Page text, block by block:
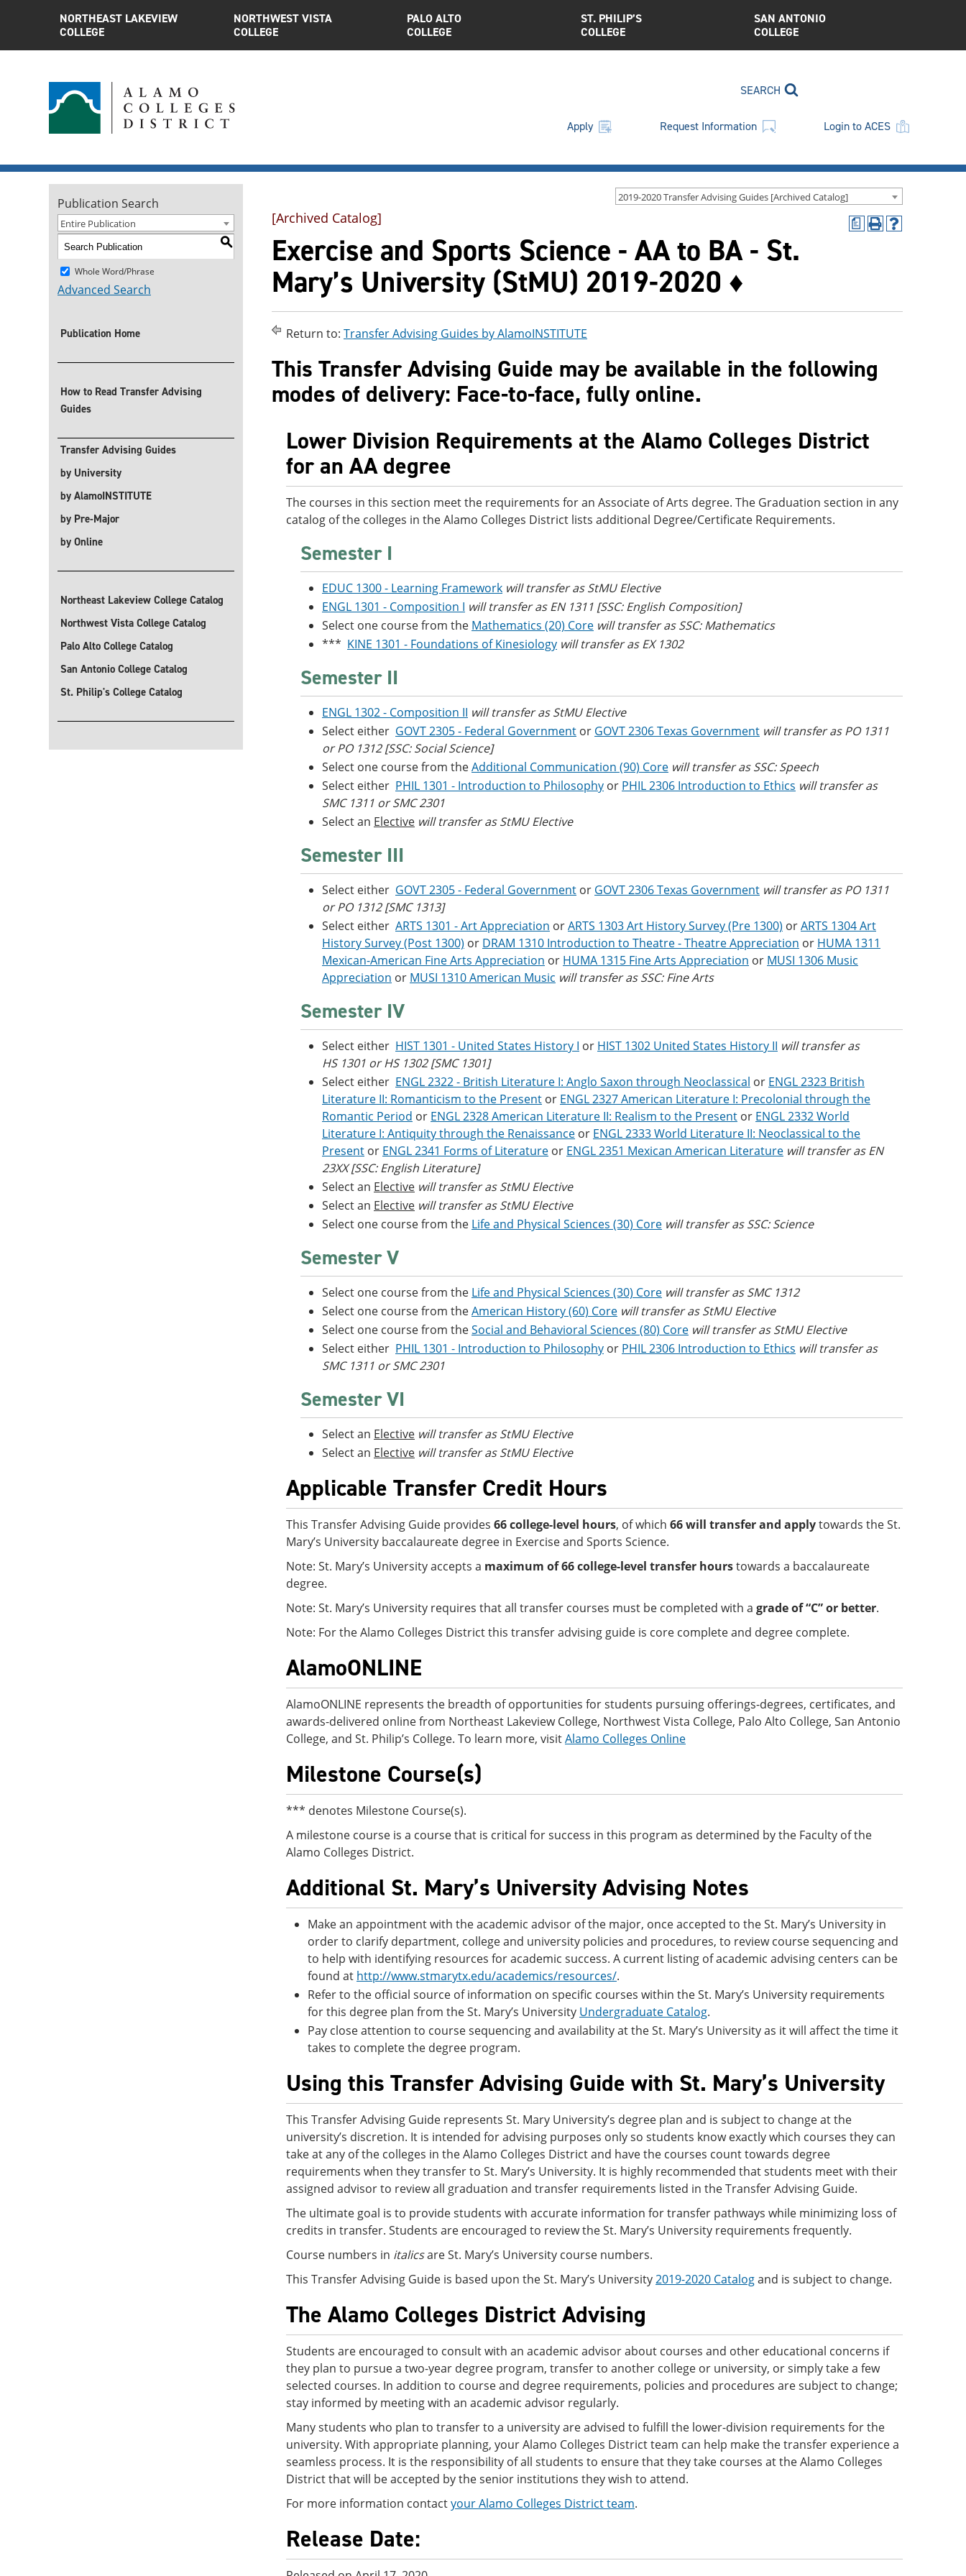
NORTHEAST LAKEVIEW
COLLEGE
NORTHWEST VISTA
COLLEGE
PALO ALTO
COLLEGE
ST. PHILIP’S
COLLEGE
SAN ANTONIO
COLLEGE
SEARCH
Apply Request Information Login to ACES
2019-2020 Transfer Advising Guides [Archived Catalog]
Publication Search
Entire Publication
S
Whole Word/Phrase
Advanced Search
Publication Home
How to Read Transfer Advising
Guides
Transfer Advising Guides
by University
by AlamoINSTITUTE
by Pre-Major
by Online
Northeast Lakeview College Catalog
Northwest Vista College Catalog
Palo Alto College Catalog
San Antonio College Catalog
St. Philip's College Catalog
a
Print
Help
[Archived Catalog]
Exercise and Sports Science - AA to BA - St.
Mary’s University (StMU) 2019-2020 ♦
Return to: Transfer Advising Guides by AlamoINSTITUTE
This Transfer Advising Guide may be available in the following
modes of delivery: Face-to-face, fully online.
Lower Division Requirements at the Alamo Colleges District
for an AA degree
The courses in this section meet the requirements for an Associate of Arts degree. The Graduation section in any
catalog of the colleges in the Alamo Colleges District lists additional Degree/Certificate Requirements.
Semester I
EDUC 1300 - Learning Framework will transfer as StMU Elective
ENGL 1301 - Composition I will transfer as EN 1311 [SSC: English Composition]
Select one course from the Mathematics (20) Core will transfer as SSC: Mathematics
*** KINE 1301 - Foundations of Kinesiology will transfer as EX 1302
Semester II
ENGL 1302 - Composition II will transfer as StMU Elective
Select either GOVT 2305 - Federal Government or GOVT 2306 Texas Government will transfer as PO 1311
or PO 1312 [SSC: Social Science]
Select one course from theAdditional Communication (90) Core will transfer as SSC: Speech
Select either PHIL 1301 - Introduction to Philosophy or PHIL 2306 Introduction to Ethics will transfer as
SMC 1311 or SMC 2301
Select an Elective will transfer as StMU Elective
Semester III
Select either GOVT 2305 - Federal Government or GOVT 2306 Texas Government will transfer as PO 1311
or PO 1312 [SMC 1313]
Select either ARTS 1301 - Art Appreciation orARTS 1303 Art History Survey (Pre 1300) orARTS 1304 Art
History Survey (Post 1300) or DRAM 1310 Introduction to Theatre - Theatre Appreciation or HUMA 1311
Mexican-American Fine Arts Appreciation or HUMA 1315 Fine Arts Appreciation or MUSI 1306 Music
Appreciation or MUSI 1310 American Music will transfer as SSC: Fine Arts
Semester IV
Select either HIST 1301 - United States History I or HIST 1302 United States History II will transfer as
HS 1301 or HS 1302 [SMC 1301]
Select either ENGL 2322 - British Literature I: Anglo Saxon through Neoclassical or ENGL 2323 British
Literature II: Romanticism to the Present or ENGL 2327 American Literature I: Precolonial through the
Romantic Period or ENGL 2328 American Literature II: Realism to the Present or ENGL 2332 World
Literature I: Antiquity through the Renaissance or ENGL 2333 World Literature II: Neoclassical to the
Present or ENGL 2341 Forms of Literature or ENGL 2351 Mexican American Literature will transfer as EN
23XX [SSC: English Literature]
Select an Elective will transfer as StMU Elective
Select an Elective will transfer as StMU Elective
Select one course from the Life and Physical Sciences (30) Core will transfer as SSC: Science
Semester V
Select one course from the Life and Physical Sciences (30) Core will transfer as SMC 1312
Select one course from theAmerican History (60) Core will transfer as StMU Elective
Select one course from theSocial and Behavioral Sciences (80) Core will transfer as StMU Elective
Select either PHIL 1301 - Introduction to Philosophy or PHIL 2306 Introduction to Ethics will transfer as
SMC 1311 or SMC 2301
Semester VI
Select an Elective will transfer as StMU Elective
Select an Elective will transfer as StMU Elective
Applicable Transfer Credit Hours
This Transfer Advising Guide provides 66 college-level hours, of which 66 will transfer and applytowards the St.
Mary’s University baccalaureate degree in Exercise and Sports Science.
Note: St. Mary’s University accepts a maximum of66 college-level transfer hourstowards a baccalaureate
degree.
Note: St. Mary’s University requires that all transfer courses must be completed with a grade of “C” or better.
Note: For the Alamo Colleges District this transfer advising guide is core complete and degree complete.
AlamoONLINE
AlamoONLINE represents the breadth of opportunities for students pursuing offerings-degrees, certificates, and
awards-delivered online from Northeast Lakeview College, Northwest Vista College, Palo Alto College, San Antonio
College, and St. Philip’s College. To learn more, visitAlamo Colleges Online
Milestone Course(s)
*** denotes Milestone Course(s).
A milestone course is a course that is critical for success in this program as determined by the Faculty of the
Alamo Colleges District.
Additional St. Mary’s University Advising Notes
Make an appointment with the academic advisor of the major, once accepted to the St. Mary’s University in
order to clarify department, college and university policies and procedures, to review course sequencing and
to help with identifying resources for academic success. A current listing of academic advising centers can be
found at http://www.stmarytx.edu/academics/resources/.
Refer to the official source of information on specific courses within the St. Mary’s University requirements
for this degree plan from the St. Mary’s University Undergraduate Catalog.
Pay close attention to course sequencing and availability at the St. Mary’s University as it will affect the time it
takes to complete the degree program.
Using this Transfer Advising Guide with St. Mary’s University
This Transfer Advising Guide represents St. Mary University’s degree plan and is subject to change at the
university’s discretion. It is intended for advising purposes only so students know exactly which courses they can
take at any of the colleges in the Alamo Colleges District and have the courses count towards degree
requirements when they transfer to St. Mary’s University. It is highly recommended that students meet with their
assigned advisor to review all graduation and transfer requirements listed in the Transfer Advising Guide.
The ultimate goal is to provide students with accurate information for transfer pathways while minimizing loss of
credits in transfer. Students are encouraged to review the St. Mary’s University requirements frequently.
Course numbers in italicsare St. Mary’s University course numbers.
This Transfer Advising Guide is based upon the St. Mary’s University2019-2020 Catalogand is subject to change.
The Alamo Colleges District Advising
Students are encouraged to consult with an academic advisor about courses and other educational concerns if
they plan to pursue a two-year degree program, transfer to another college or university, or simply take a few
selected courses. In addition to course and degree requirements, policies and procedures are subject to change;
stay informed by meeting with an academic advisor regularly.
Many students who plan to transfer to a university are advised to fulfill the lower-division requirements for the
university. With appropriate planning, your Alamo Colleges District team can help make the transfer experience a
seamless process. It is the responsibility of all students to ensure that they take courses at the Alamo Colleges
District that will be accepted by the senior institutions they wish to attend.
For more information contactyour Alamo Colleges District team.
Release Date: